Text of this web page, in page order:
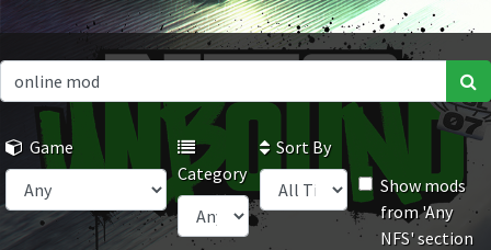
Game
Category
Sort By
Show mods
from 'Any
NFS' section